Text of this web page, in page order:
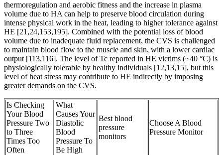
thermoregulation and aerobic fitness and the increase in plasma
volume due to HA can help to preserve blood circulation during
intense physical work in the heat, leading to higher tolerance against
HE [21,24,153,195]. Combined with the potential loss of blood
volume due to inadequate fluid replacement, the CVS is challenged
to maintain blood flow to the muscle and skin, with a lower cardiac
output [113,116]. The level of Tc reported in HE victims (~40 °C) is
physiologically tolerable by healthy individuals [12,13,15], but this
level of heat stress may contribute to HE indirectly by imposing
greater demands on the CVS.
Is Checking
Your Blood
Pressure Two
to Three
Times Too
Often
What
Causes Your
Diastolic
Blood
Pressure To
Be High
Best blood
pressure
monitors
Choose A Blood
Pressure Monitor